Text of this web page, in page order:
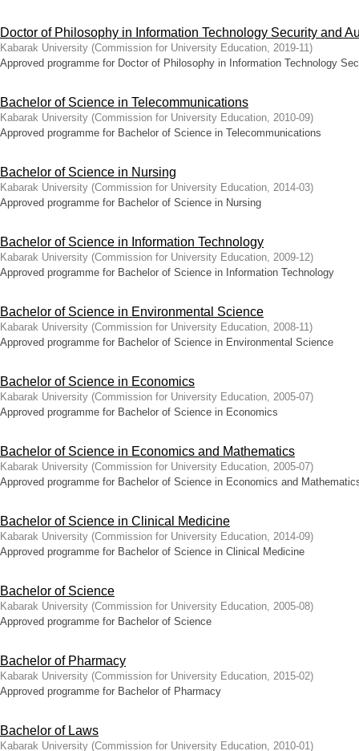
Doctor of Philosophy in Information Technology Security and
Kabarak University (Commission for University Education, 2019-11)
Approved programme for Doctor of Philosophy in Information Technology
Bachelor of Science in Telecommunications
Kabarak University (Commission for University Education, 2010-09)
Approved programme for Bachelor of Science in Telecommunications
Bachelor of Science in Nursing
Kabarak University (Commission for University Education, 2014-03)
Approved programme for Bachelor of Science in Nursing
Bachelor of Science in Information Technology
Kabarak University (Commission for University Education, 2009-12)
Approved programme for Bachelor of Science in Information Technology
Bachelor of Science in Environmental Science
Kabarak University (Commission for University Education, 2008-11)
Approved programme for Bachelor of Science in Environmental Science
Bachelor of Science in Economics
Kabarak University (Commission for University Education, 2005-07)
Approved programme for Bachelor of Science in Economics
Bachelor of Science in Economics and Mathematics
Kabarak University (Commission for University Education, 2005-07)
Approved programme for Bachelor of Science in Economics and
Bachelor of Science in Clinical Medicine
Kabarak University (Commission for University Education, 2014-09)
Approved programme for Bachelor of Science in Clinical Medicine
Bachelor of Science
Kabarak University (Commission for University Education, 2005-08)
Approved programme for Bachelor of Science
Bachelor of Pharmacy
Kabarak University (Commission for University Education, 2015-02)
Approved programme for Bachelor of Pharmacy
Bachelor of Laws
Kabarak University (Commission for University Education, 2010-01)